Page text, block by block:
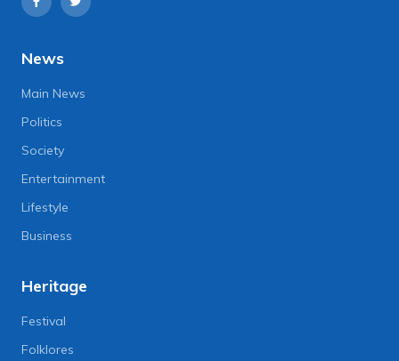
News
Main News
Politics
Society
Entertainment
Lifestyle
Business
Heritage
Festival
Folklores